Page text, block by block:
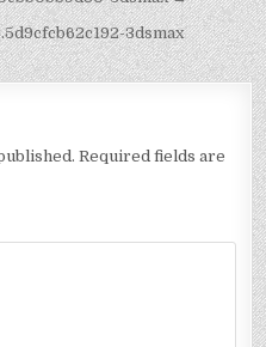
3dsmax
Required fields are